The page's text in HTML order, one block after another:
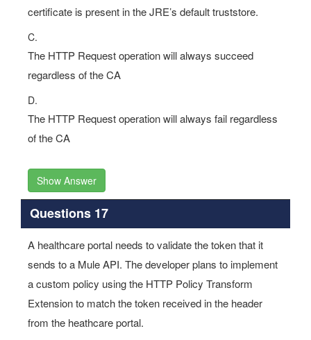
certificate is present in the JRE’s default truststore.
C.
The HTTP Request operation will always succeed
regardless of the CA
D.
The HTTP Request operation will always fail regardless
of the CA
Show Answer
Questions 17
A healthcare portal needs to validate the token that it
sends to a Mule API. The developer plans to implement
a custom policy using the HTTP Policy Transform
Extension to match the token received in the header
from the heathcare portal.